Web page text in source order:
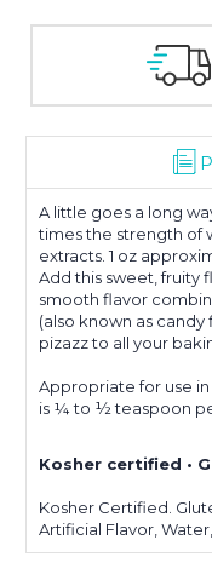
A little goes a long
times the strength of
extracts. 1 oz
Add this sweet, fruity
smooth flavor
(also known as
pizazz to all your
Appropriate for use
is ¼ to ½ teaspoon
Kosher certified •
Kosher Certified.
Artificial Flavor,